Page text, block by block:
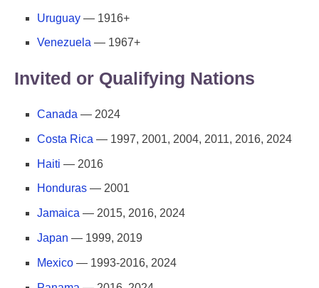
Uruguay — 1916+
Venezuela — 1967+
Invited or Qualifying Nations
Canada — 2024
Costa Rica — 1997, 2001, 2004, 2011, 2016, 2024
Haiti — 2016
Honduras — 2001
Jamaica — 2015, 2016, 2024
Japan — 1999, 2019
Mexico — 1993-2016, 2024